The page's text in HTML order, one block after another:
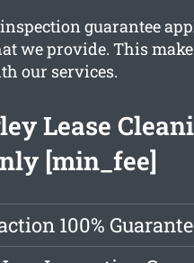
guarantee
we provide. This
our services.
Lease
[min_fee]
100%